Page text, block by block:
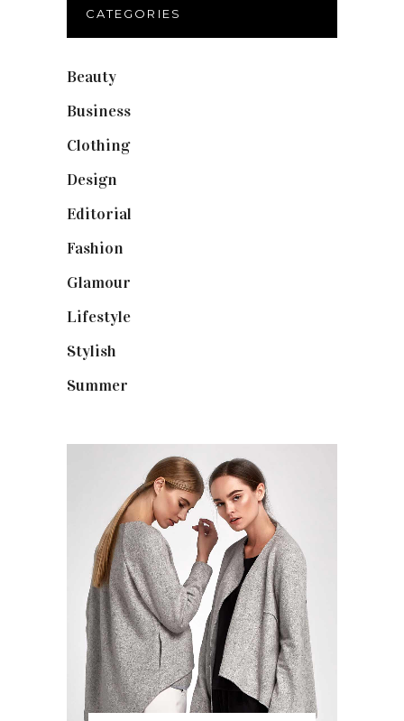
CATEGORIES
Beauty
Business
Clothing(9)
Design
Editorial
Fashion
Glamour
Lifestyle
Stylish
Summer